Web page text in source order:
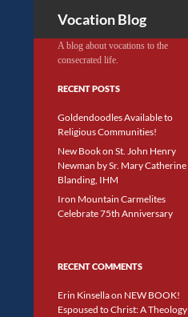
Vocation Blog
A blog about vocations to the
consecrated life.
RECENT POSTS
Goldendoodles Available to
Religious Communities!
New Book on St. John Henry
Newman by Sr. Mary Catherine
Blanding, IHM
Iron Mountain Carmelites
Celebrate 75th Anniversary
RECENT COMMENTS
Erin Kinsellaon NEW BOOK!
Espoused to Christ: A Theology